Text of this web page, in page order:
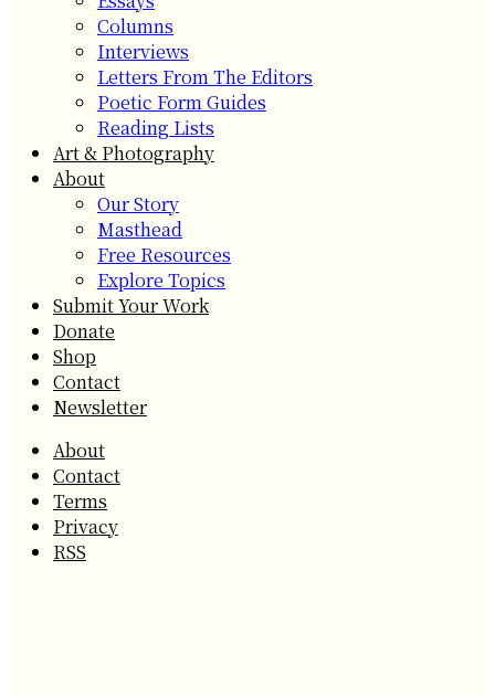
Columns
Interviews
Letters From The Editors
Poetic Form Guides
Reading Lists
Art & Photography
About
Our Story
Masthead
Free Resources
Explore Topics
Submit Your Work
Donate
Shop
Contact
Newsletter
About
Contact
Terms
Privacy
RSS